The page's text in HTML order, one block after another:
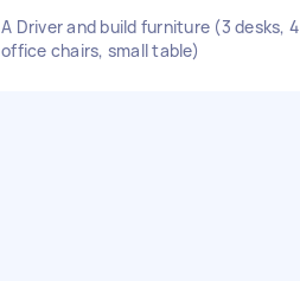
A Driver and build furniture (3 desks, 4
office chairs, small table)